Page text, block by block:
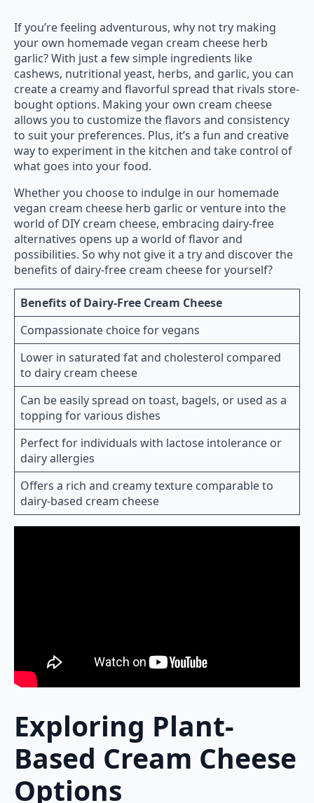
If you’re feeling adventurous, why not try making
your own homemade vegan cream cheese herb
garlic? With just a few simple ingredients like
cashews, nutritional yeast, herbs, and garlic, you can
create a creamy and flavorful spread that rivals store-
bought options. Making your own cream cheese
allows you to customize the flavors and consistency
to suit your preferences. Plus, it’s a fun and creative
way to experiment in the kitchen and take control of
what goes into your food.
Whether you choose to indulge in our homemade
vegan cream cheese herb garlic or venture into the
world of DIY cream cheese, embracing dairy-free
alternatives opens up a world of flavor and
possibilities. So why not give it a try and discover the
benefits of dairy-free cream cheese for yourself?
Benefits of Dairy-Free Cream Cheese
Compassionate choice for vegans
Lower in saturated fat and cholesterol compared
to dairy cream cheese
Can be easily spread on toast, bagels, or used as a
topping for various dishes
Perfect for individuals with lactose intolerance or
dairy allergies
Offers a rich and creamy texture comparable to
dairy-based cream cheese
Exploring Plant-
Based Cream Cheese
Options